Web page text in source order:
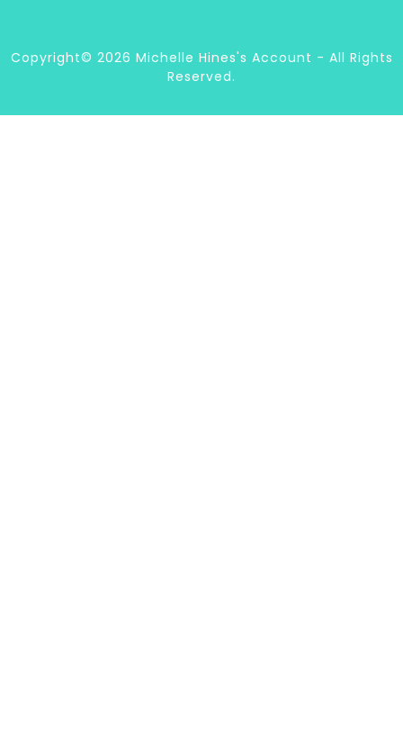
Copyright© 2026 Michelle Hines's Account - All Rights
Reserved.